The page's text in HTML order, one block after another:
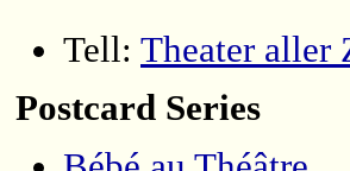
Tell: Theater aller
Postcard Series